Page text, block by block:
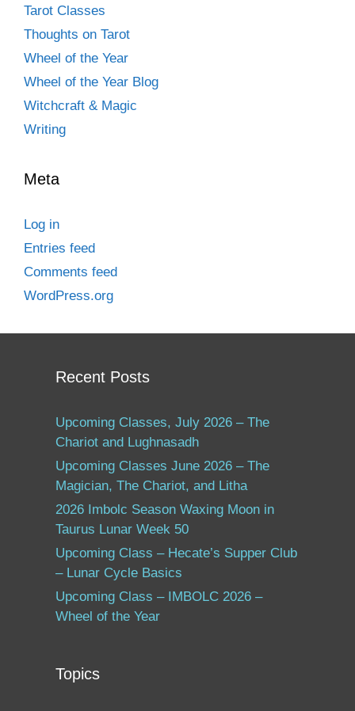
Tarot Classes
Thoughts on Tarot
Wheel of the Year
Wheel of the Year Blog
Witchcraft & Magic
Writing
Meta
Log in
Entries feed
Comments feed
WordPress.org
Recent Posts
Upcoming Classes, July 2026 – The
Chariot and Lughnasadh
Upcoming Classes June 2026 – The
Magician, The Chariot, and Litha
2026 Imbolc Season Waxing Moon in
Taurus Lunar Week 50
Upcoming Class – Hecate’s Supper Club
– Lunar Cycle Basics
Upcoming Class – IMBOLC 2026 –
Wheel of the Year
Topics